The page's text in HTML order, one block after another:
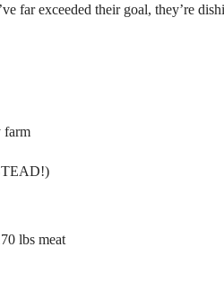
far exceeded their goal, they’re
farm
lbs meat